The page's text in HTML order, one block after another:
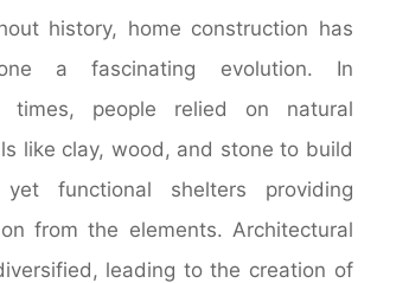
history, home construction has
a fascinating evolution. In
times, people relied on natural
like clay, wood, and stone to build
yet functional shelters providing
from the elements. Architectural
leading to the creation of